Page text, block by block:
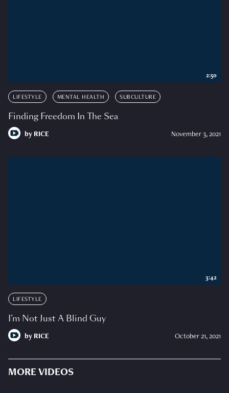
LIFESTYLE MENTAL HEALTH SUBCULTURE
Finding Freedom In The Sea
by RICE November 3, 2021
2:50
LIFESTYLE
I’m Not Just A Blind Guy
by RICE October 21, 2021
3:42
MORE VIDEOS